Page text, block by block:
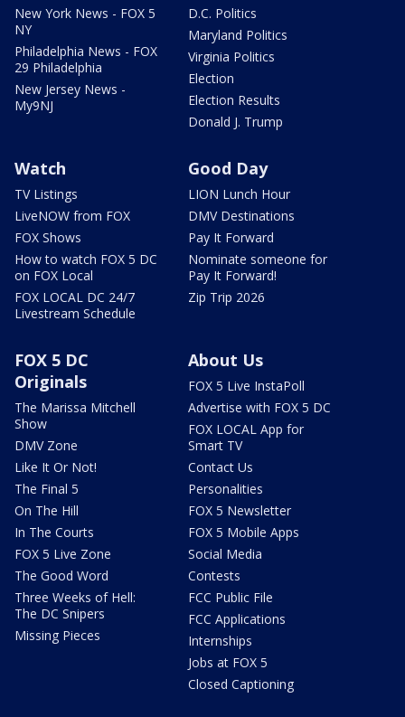
New York News - FOX 5
NY
Philadelphia News - FOX
29 Philadelphia
New Jersey News -
My9NJ
D.C. Politics
Maryland Politics
Virginia Politics
Election
Election Results
Donald J. Trump
Watch
TV Listings
LiveNOW from FOX
FOX Shows
How to watch FOX 5 DC
on FOX Local
FOX LOCAL DC 24/7
Livestream Schedule
Good Day
LION Lunch Hour
DMV Destinations
Pay It Forward
Nominate someone for
Pay It Forward!
Zip Trip 2026
FOX 5 DC
Originals
The Marissa Mitchell
Show
DMV Zone
Like It Or Not!
The Final 5
On The Hill
In The Courts
FOX 5 Live Zone
The Good Word
Three Weeks of Hell:
The DC Snipers
Missing Pieces
About Us
FOX 5 Live InstaPoll
Advertise with FOX 5 DC
FOX LOCAL App for
Smart TV
Contact Us
Personalities
FOX 5 Newsletter
FOX 5 Mobile Apps
Social Media
Contests
FCC Public File
FCC Applications
Internships
Jobs at FOX 5
Closed Captioning